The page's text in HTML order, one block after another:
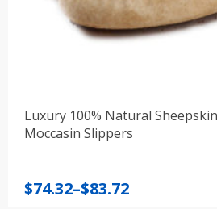
Luxury 100% Natural
Moccasin Slippers
$74.32–$83.72
Price